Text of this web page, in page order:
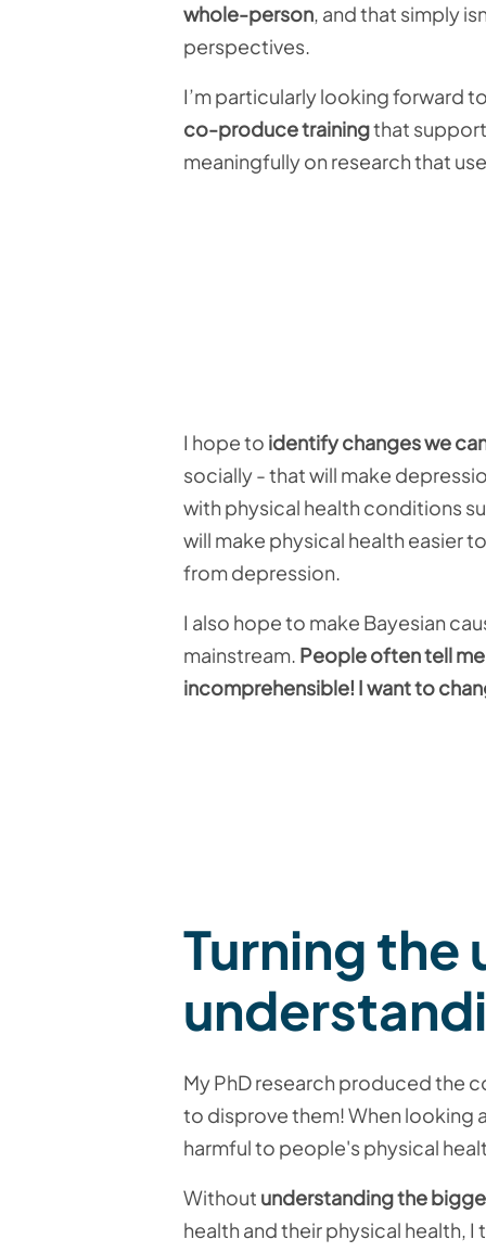
whole-person, and that simply
perspectives.
I’m particularly looking forward
co-produce trainingthat
meaningfully on research that
I hope to identify changes we
socially - that will make
with physical health conditions
will make physical health easier
from depression.
I also hope to make Bayesian
mainstream. People often tell
incomprehensible! I want to
Turning
My PhD research produced the
to disprove them! When looking
harmful to people's physical
Without understanding the
health and their physical health,